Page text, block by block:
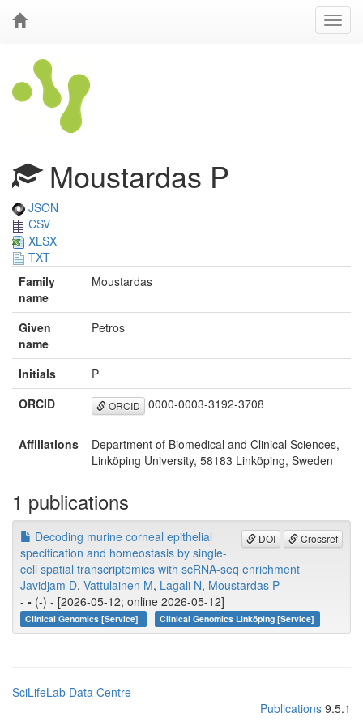
Moustardas P
JSON
CSV
XLSX
TXT
Family
name
Moustardas
Given
name
Petros
Initials
P
ORCID
ORCID 0000-0003-3192-3708
Affiliations
Department of Biomedical and Clinical Sciences,
Linköping University, 58183 Linköping, Sweden
1 publications
DOI Crossref
Decoding murine corneal epithelial
specification and homeostasis by single-
cell spatial transcriptomics with scRNA-seq enrichment
Javidjam D, Vattulainen M, Lagali N, Moustardas P
- - (-) - [2026-05-12; online 2026-05-12]
Clinical Genomics [Service] Clinical Genomics Linköping [Service]
SciLifeLab Data Centre
Publications 9.5.1